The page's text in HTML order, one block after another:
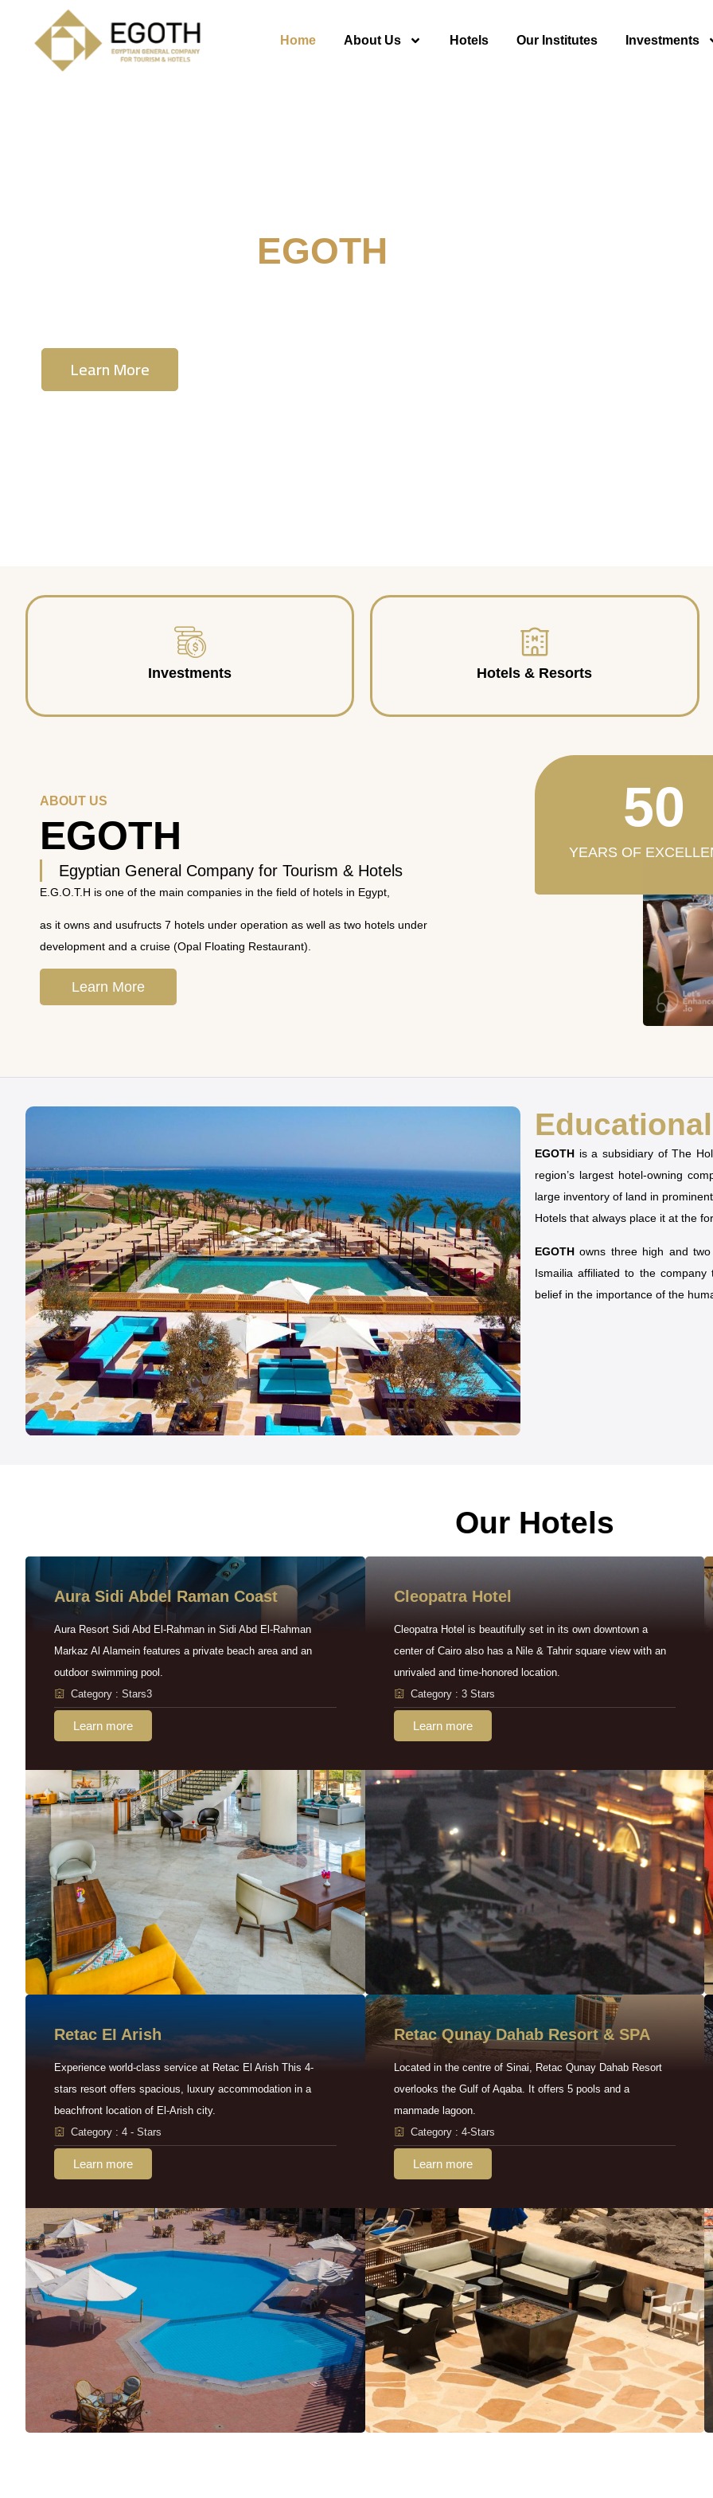
Home About Us Hotels Our Institutes Investments
EGOTH
Learn More
Investments Hotels & Resorts
ABOUT US
EGOTH
Egyptian General Company for Tourism & Hotels
E.G.O.T.H is one of the main companies in the field of hotels in Egypt,
as it owns and usufructs 7 hotels under operation as well as two hotels under
development and a cruise (Opal Floating Restaurant).
Learn More
YEARS OF
50
EGOTH is a subsidiary of The
region’s largest hotel-owning
large inventory of land in
Hotels that always place it at the
EGOTH owns three high and
Ismailia affiliated to the
belief in the importance of the
Our Hotels
Aura Sidi Abdel Raman Coast
Aura Resort Sidi Abd El-Rahman in Sidi Abd El-Rahman
Markaz Al Alamein features a private beach area and an
outdoor swimming pool.
Category : Stars3
Learn more
Cleopatra Hotel
Cleopatra Hotel is beautifully set in its own downtown a
center of Cairo also has a Nile & Tahrir square view with an
unrivaled and time-honored location.
Category : 3 Stars
Learn more
Retac EI Arish
Experience world-class service at Retac El Arish This 4-
stars resort offers spacious, luxury accommodation in a
beachfront location of El-Arish city.
Category : 4 - Stars
Learn more
Retac Qunay Dahab Resort & SPA
Located in the centre of Sinai, Retac Qunay Dahab Resort
overlooks the Gulf of Aqaba. It offers 5 pools and a
manmade lagoon.
Category : 4-Stars
Learn more